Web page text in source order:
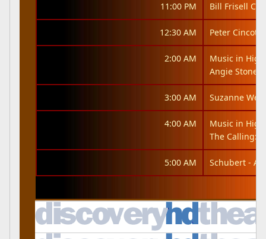
11:00 PM Bill Frisell
12:30 AM Peter Cincotti
2:00 AM
Music in High
Angie Stone:
3:00 AM Suzanne
4:00 AM
Music in High
The Calling:
5:00 AM Schubert -